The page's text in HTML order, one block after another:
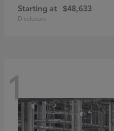
Starting at $48,633
Disclosure
1